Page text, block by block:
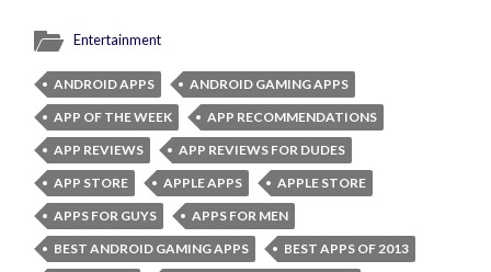
Entertainment
ANDROID APPS
ANDROID GAMING APPS
APP OF THE WEEK
APP RECOMMENDATIONS
APP REVIEWS
APP REVIEWS FOR DUDES
APP STORE
APPLE APPS
APPLE STORE
APPS FOR GUYS
APPS FOR MEN
BEST ANDROID GAMING APPS
BEST APPS OF 2013